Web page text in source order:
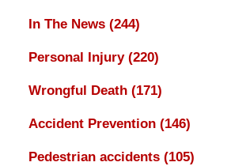
In The News (244)
Personal Injury (220)
Wrongful Death (171)
Accident Prevention (146)
Pedestrian accidents (105)